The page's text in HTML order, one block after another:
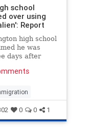
school
over using
Report
high school
he was
days after
0 0 1